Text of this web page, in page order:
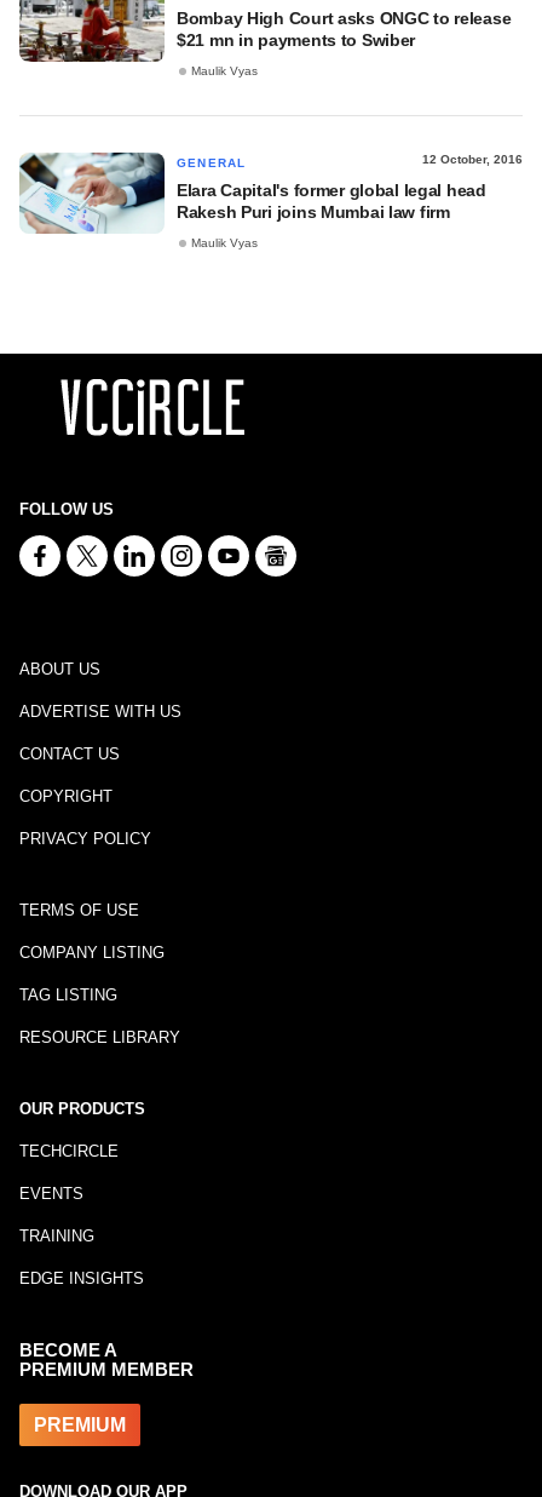
Bombay High Court asks ONGC to release
$21 mn in payments to Swiber
Maulik Vyas
GENERAL 12 October, 2016
Elara Capital's former global legal head
Rakesh Puri joins Mumbai law firm
Maulik Vyas
FOLLOW US
ABOUT US
ADVERTISE WITH US
CONTACT US
COPYRIGHT
PRIVACY POLICY
TERMS OF USE
COMPANY LISTING
TAG LISTING
RESOURCE LIBRARY
OUR PRODUCTS
TECHCIRCLE
EVENTS
TRAINING
EDGE INSIGHTS
BECOME A
PREMIUM MEMBER
PREMIUM
DOWNLOAD OUR APP